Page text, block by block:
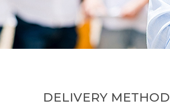
DELIVERY METHOD